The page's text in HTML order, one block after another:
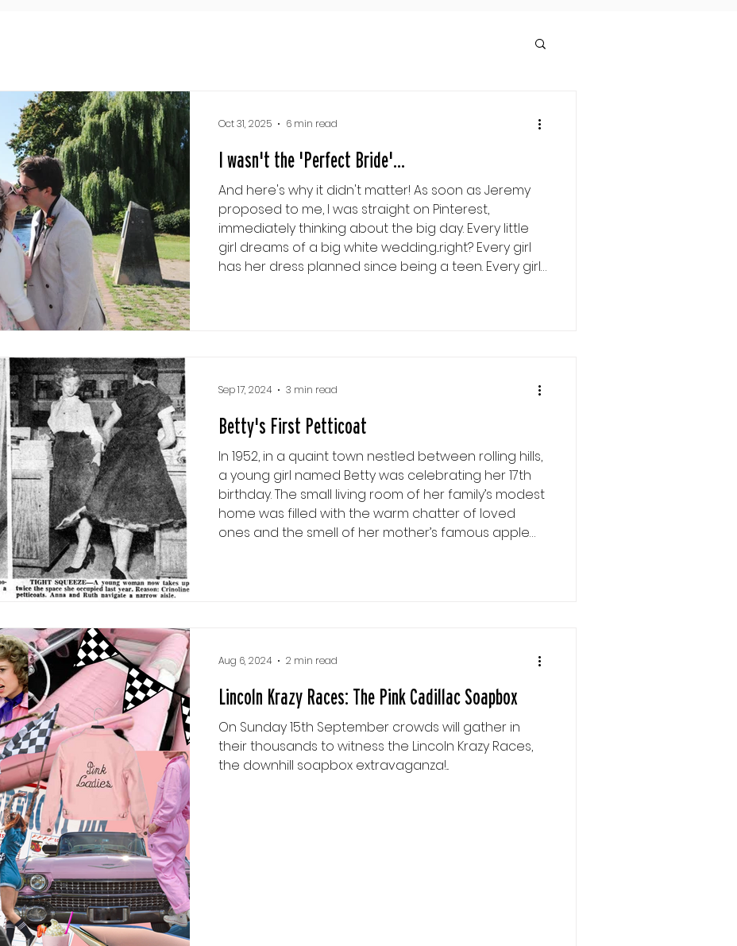
I wasn't the 'Perfect Bride'...
And here's why it didn't matter! As soon as Jeremy
proposed to me, I was straight on Pinterest,
immediately thinking about the big day. Every little
girl dreams of a big white wedding...right? Every girl
has her dress planned since being a teen. Every girl
Oct 31, 2025 6 min read
Betty's First Petticoat
In 1952, in a quaint town nestled between rolling hills,
a young girl named Betty was celebrating her 17th
birthday. The small living room of her family’s modest
home was filled with the warm chatter of loved
ones and the smell of her mother’s famous apple
Sep 17, 2024 3 min read
Lincoln Krazy Races: The Pink Cadillac Soapbox
On Sunday 15th September crowds will gather in
their thousands to witness the Lincoln Krazy Races,
the downhill soapbox extravaganza!...
Aug 6, 2024 2 min read